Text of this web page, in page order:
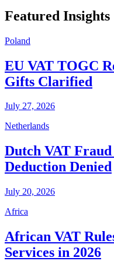
Featured Insights
Poland
EU VAT TOGC
Gifts Clarified
July 27, 2026
Netherlands
Dutch VAT
Deduction Denied
July 20, 2026
Africa
African VAT
Services in 2026